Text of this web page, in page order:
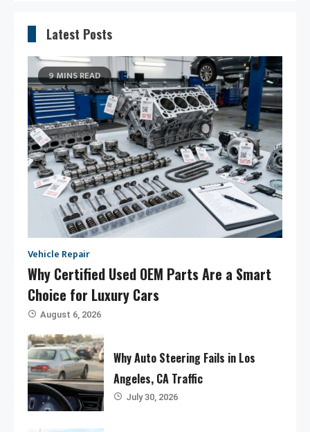
Latest Posts
9 MINS READ
Vehicle Repair
Why Certified Used OEM Parts Are a Smart
Choice for Luxury Cars
August 6, 2026
Why Auto Steering Fails in Los
Angeles, CA Traffic
July 30, 2026